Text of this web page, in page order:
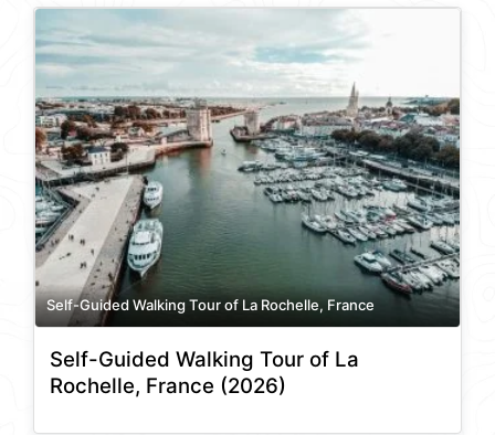
Self-Guided Walking Tour of La Rochelle, France
Self-Guided Walking Tour of La
Rochelle, France (2026)